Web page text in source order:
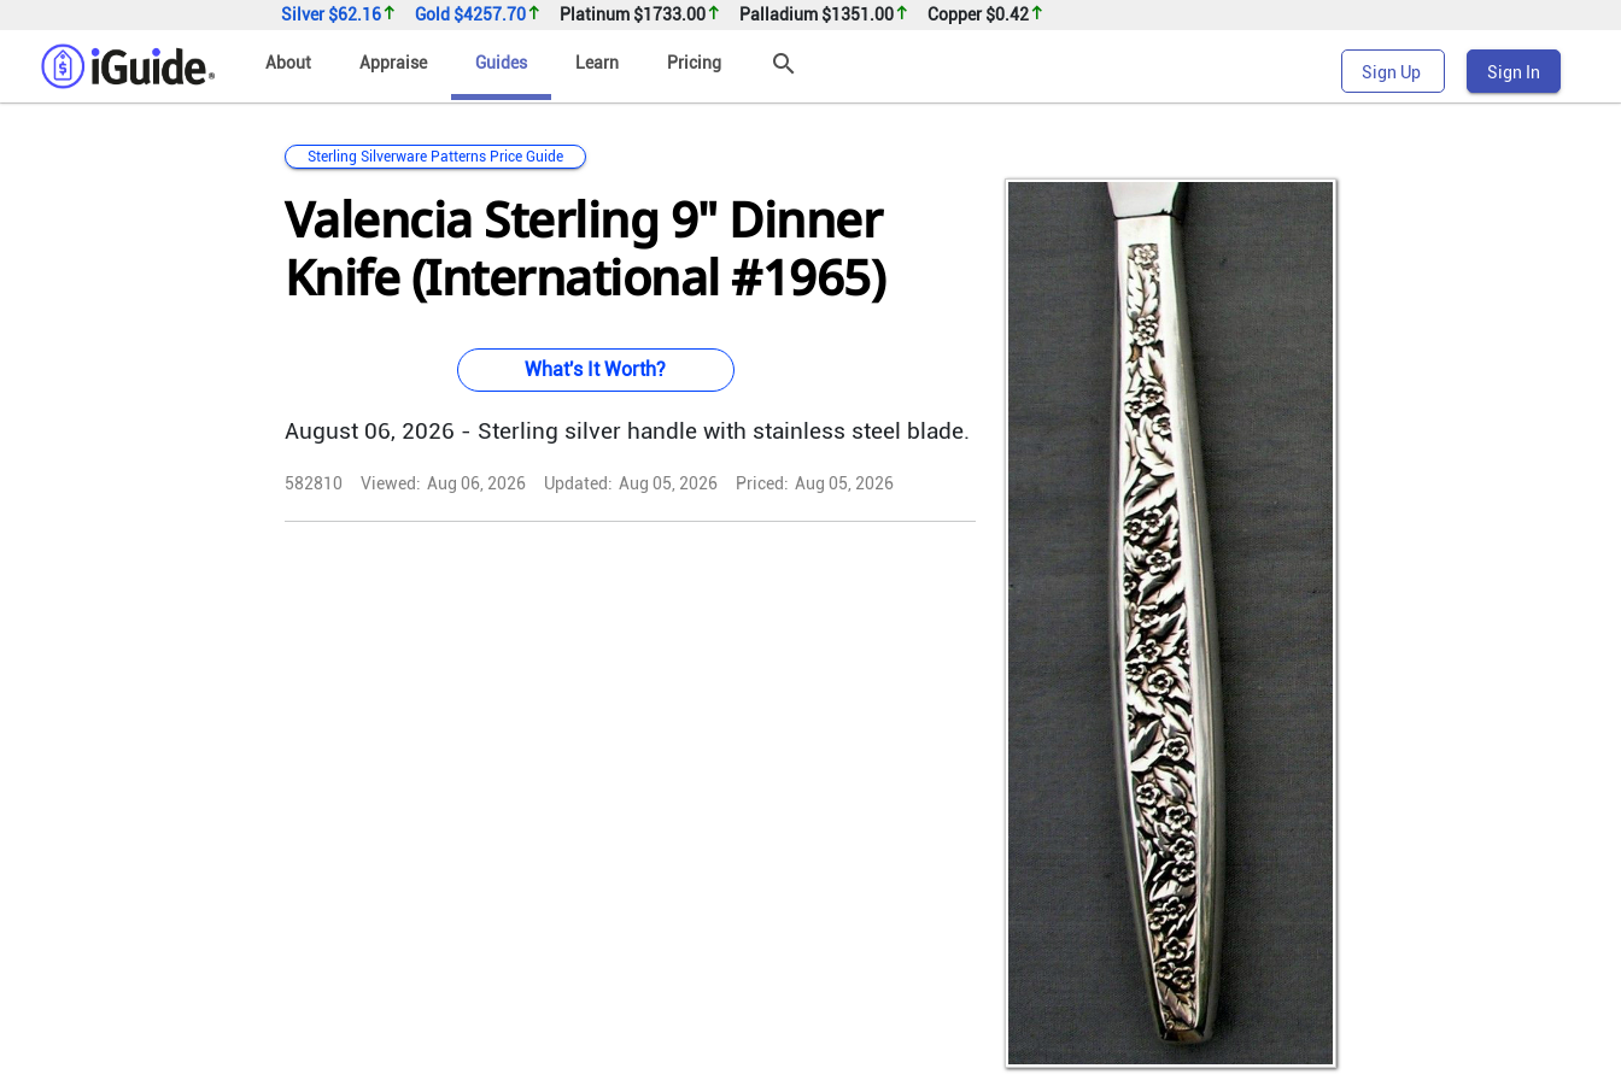
Silver$62.16 Gold $4257.70 Platinum $1733.00 Palladium $1351.00 Copper$0.42
About Appraise Guides Learn Pricing search Sign Up Sign In
Sterling Silverware Patterns Price Guide
Valencia Sterling 9" Dinner
Knife (International #1965)
What's It Worth?
August 06, 2026 - Sterling silver handle with stainless steel blade.
582810 Viewed: Aug 06, 2026 Updated: Aug 05, 2026 Priced: Aug 05, 2026